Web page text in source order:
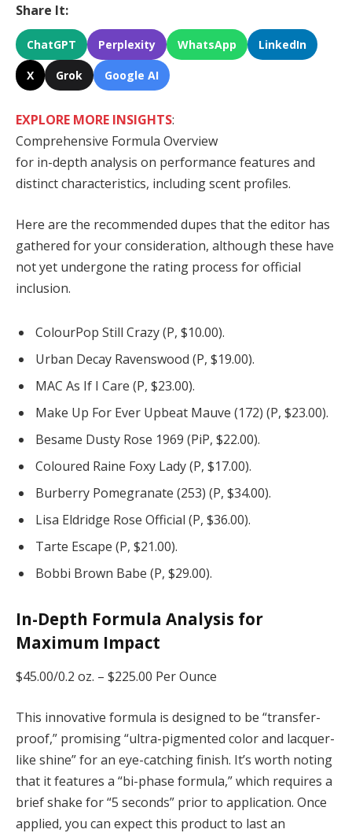
Share It:
ChatGPT Perplexity WhatsApp LinkedIn
X Grok Google AI
EXPLORE MORE INSIGHTS:
Comprehensive Formula Overview
for in-depth analysis on performance features and
distinct characteristics, including scent profiles.
Here are the recommended dupes that the editor has
gathered for your consideration, although these have
not yet undergone the rating process for official
inclusion.
ColourPop Still Crazy (P, $10.00).
Urban Decay Ravenswood (P, $19.00).
MAC As If I Care (P, $23.00).
Make Up For Ever Upbeat Mauve (172) (P, $23.00).
Besame Dusty Rose 1969 (PiP, $22.00).
Coloured Raine Foxy Lady (P, $17.00).
Burberry Pomegranate (253) (P, $34.00).
Lisa Eldridge Rose Official (P, $36.00).
Tarte Escape (P, $21.00).
Bobbi Brown Babe (P, $29.00).
In-Depth Formula Analysis for
Maximum Impact
$45.00/0.2 oz. – $225.00 Per Ounce
This innovative formula is designed to be “transfer-
proof,” promising “ultra-pigmented color and lacquer-
like shine” for an eye-catching finish. It’s worth noting
that it features a “bi-phase formula,” which requires a
brief shake for “5 seconds” prior to application. Once
applied, you can expect this product to last an